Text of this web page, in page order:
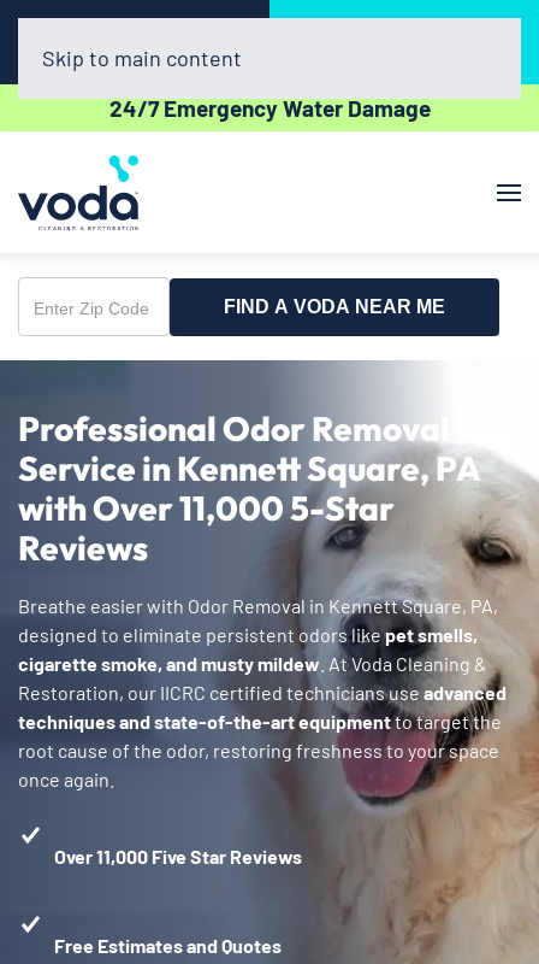
(302) 439-0450
24/7 Emergency Water Damage
Skip to main content
Enter
Zip
FIND A VODA NEAR ME
Professional Odor Removal
Service in Kennett Square, PA
with Over 11,000 5-Star
Reviews
Breathe easier with Odor Removal in Kennett Square, PA,
designed to eliminate persistent odors likepet smells,
cigarette smoke, and musty mildew . At Voda Cleaning &
Restoration, our IICRC certified technicians use advanced
techniques and state-of-the-art equipmentto target the
root cause of the odor, restoring freshness to your space
once again.
Over 11,000 Five Star Reviews
Free Estimates and Quotes